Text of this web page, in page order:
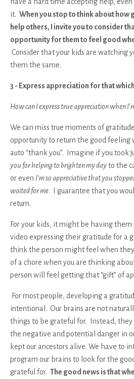
it. When you stop to think about how
help others, I invite you to consider
opportunity for them to feel good
Consider that your kids are watching
them the same.
3 - Express appreciation for that
How can I express true appreciation when
We can miss true moments of
opportunity to return the good feeling
auto “thank you”. Imagine if you took
you for helping to brighten my dayto the
or even I’m so appreciative that you
waited for me.
I guarantee that you
return.
For your kids, it might be having them
video expressing their gratitude for a
think the person might feel when
of a chore when you are thinking
person will feel getting that “gift” of
For most people, developing a
intentional. Our brains are not
things to be grateful for. Instead,
the negative and potential danger in
kept our ancestors alive. We have to
program our brains to look for the
grateful for. The good news is that